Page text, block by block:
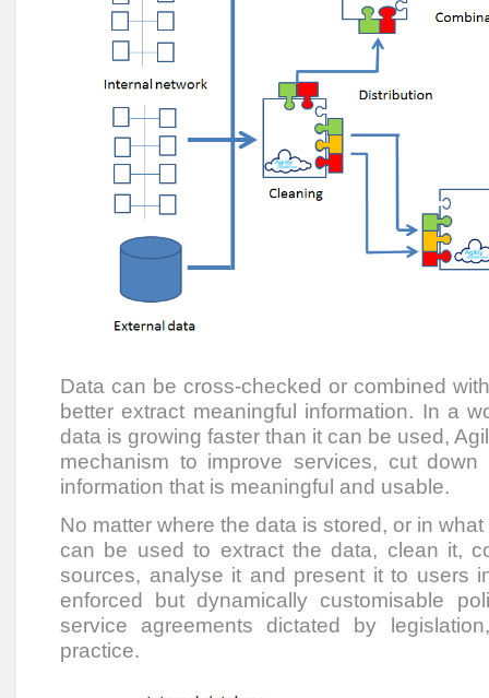
Data can be cross-checked or combined
better extract meaningful information. In a
data is growing faster than it can be used,
mechanism to improve services, cut
information that is meaningful and usable.
No matter where the data is stored, or in
can be used to extract the data, clean it,
sources, analyse it and present it to users
enforced but dynamically customisable
service agreements dictated by
practice.